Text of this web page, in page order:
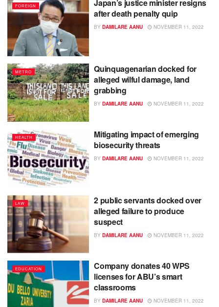
FOREIGN
Japan’s justice minister resigns
after death penalty quip
BY DAMILARE AANU NOVEMBER 11, 2022
METRO
Quinquagenarian docked for
alleged wilful damage, land
grabbing
BY DAMILARE AANU NOVEMBER 11, 2022
HEALTH
Mitigating impact of emerging
biosecurity threats
BY DAMILARE AANU NOVEMBER 11, 2022
LAW
2 public servants docked over
alleged failure to produce
suspect
BY DAMILARE AANU NOVEMBER 11, 2022
EDUCATION
Company donates 40 WPS
licenses for ABU’s smart
classrooms
BY DAMILARE AANU NOVEMBER 11, 2022